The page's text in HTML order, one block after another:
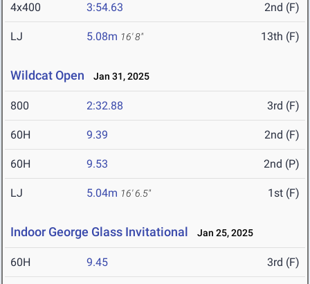
4x400 3:54.63 2nd (F)
LJ 5.08m 16' 8" 13th (F)
Wildcat Open Jan 31, 2025
800 2:32.88 3rd (F)
60H 9.39 2nd (F)
60H 9.53 2nd (P)
LJ 5.04m 16' 6.5" 1st (F)
Indoor George Glass Invitational Jan 25, 2025
60H 9.45 3rd (F)